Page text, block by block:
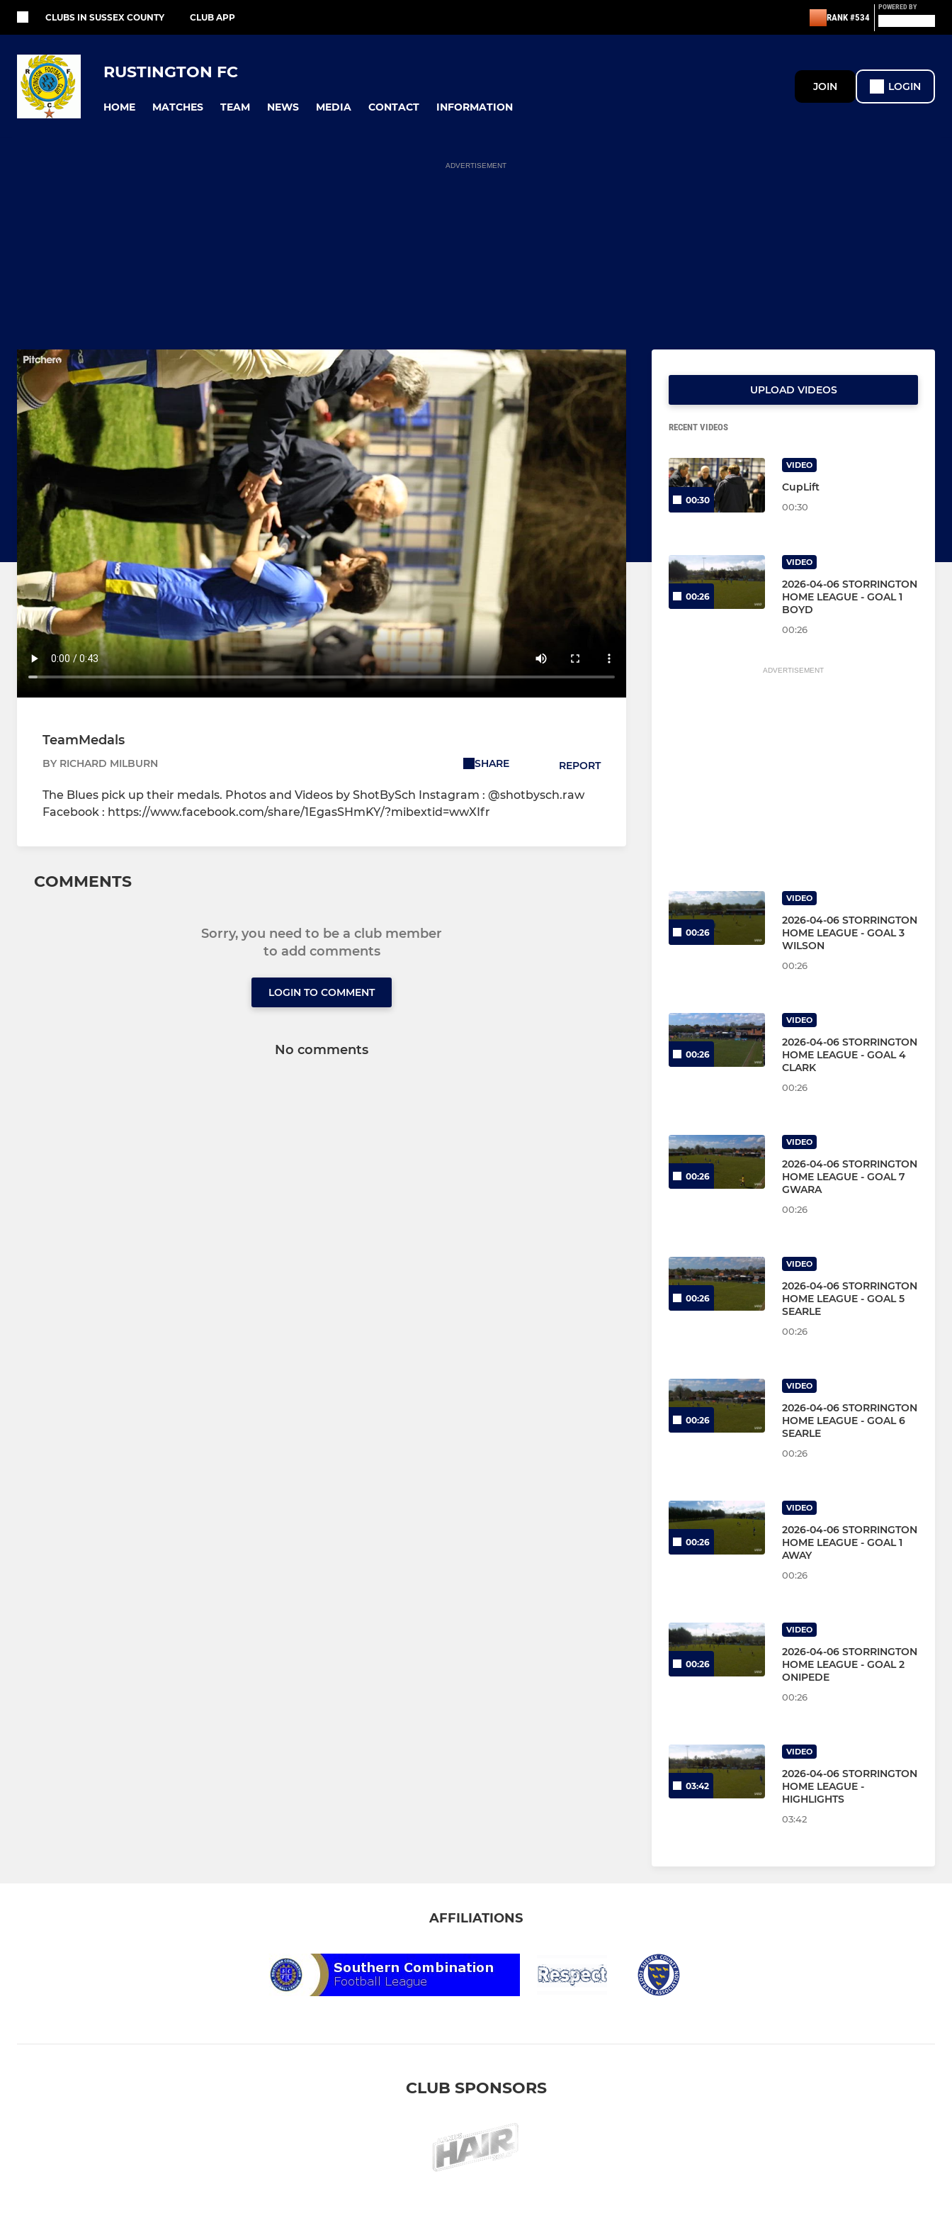
CLUBS IN SUSSEX COUNTY CLUB APP RANK #534
POWERED BY
RUSTINGTON FC
HOME MATCHES TEAM NEWS MEDIA CONTACT INFORMATION
JOIN LOGIN
ADVERTISEMENT
TeamMedals
BY RICHARD MILBURN SHARE REPORT
The Blues pick up their medals. Photos and Videos by ShotBySch Instagram : @shotbysch.raw
Facebook : https://www.facebook.com/share/1EgasSHmKY/?mibextid=wwXIfr
COMMENTS
Sorry, you need to be a club member
to add comments
LOGIN TO COMMENT
No comments
UPLOAD VIDEOS
RECENT VIDEOS
00:30
VIDEO
CupLift
00:30
00:26
VIDEO
2026-04-06 STORRINGTON
HOME LEAGUE - GOAL 1
BOYD
00:26
ADVERTISEMENT
00:26
VIDEO
2026-04-06 STORRINGTON
HOME LEAGUE - GOAL 3
WILSON
00:26
00:26
VIDEO
2026-04-06 STORRINGTON
HOME LEAGUE - GOAL 4
CLARK
00:26
00:26
VIDEO
2026-04-06 STORRINGTON
HOME LEAGUE - GOAL 7
GWARA
00:26
00:26
VIDEO
2026-04-06 STORRINGTON
HOME LEAGUE - GOAL 5
SEARLE
00:26
00:26
VIDEO
2026-04-06 STORRINGTON
HOME LEAGUE - GOAL 6
SEARLE
00:26
00:26
VIDEO
2026-04-06 STORRINGTON
HOME LEAGUE - GOAL 1
AWAY
00:26
00:26
VIDEO
2026-04-06 STORRINGTON
HOME LEAGUE - GOAL 2
ONIPEDE
00:26
03:42
VIDEO
2026-04-06 STORRINGTON
HOME LEAGUE -
HIGHLIGHTS
03:42
AFFILIATIONS
CLUB SPONSORS